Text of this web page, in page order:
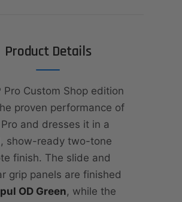
Product Details
Pro Custom Shop edition
proven performance of
and dresses it in a
show-ready two-tone
finish. The slide and
grip panels are finished
OD Green, while the